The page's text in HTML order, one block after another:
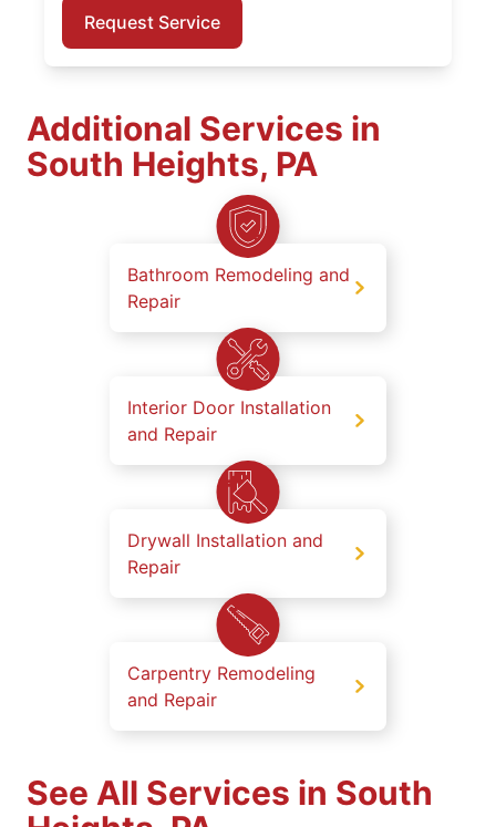
Request Service
Additional Services in
South Heights, PA
Bathroom Remodeling and
Repair
Interior Door Installation
and Repair
Drywall Installation and
Repair
Carpentry Remodeling
and Repair
See All Services in South